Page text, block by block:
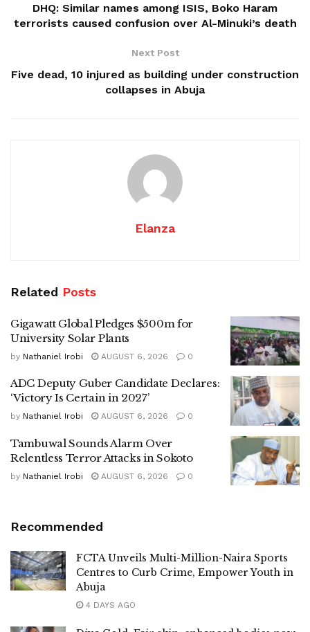
DHQ: Similar names among ISIS, Boko Haram
terrorists caused confusion over Al-Minuki’s death
Next Post
Five dead, 10 injured as building under construction
collapses in Abuja
Elanza
Related Posts
Gigawatt Global Pledges $500m for
University Solar Plants
by Nathaniel Irobi AUGUST 6, 2026 0
ADC Deputy Guber Candidate Declares:
‘Victory Is Certain in 2027’
by Nathaniel Irobi AUGUST 6, 2026 0
Tambuwal Sounds Alarm Over
Relentless Terror Attacks in Sokoto
by Nathaniel Irobi AUGUST 6, 2026 0
Recommended
FCTA Unveils Multi-Million-Naira Sports
Centres to Curb Crime, Empower Youth in
Abuja
4 DAYS AGO